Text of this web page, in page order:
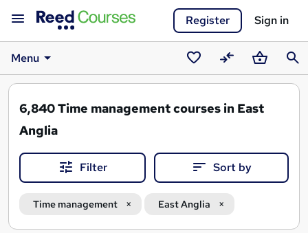
Register Sign in
Menu
SavedCompareBasket
6,840Time management courses in East
Anglia
Filter Sort by
Time management East Anglia